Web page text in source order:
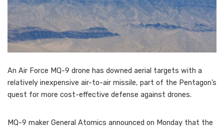
An Air Force MQ-9 drone has downed aerial targets with a
relatively inexpensive air-to-air missile, part of the Pentagon’s
quest for more cost-effective defense against drones.
MQ-9 maker General Atomics announced on Monday that the